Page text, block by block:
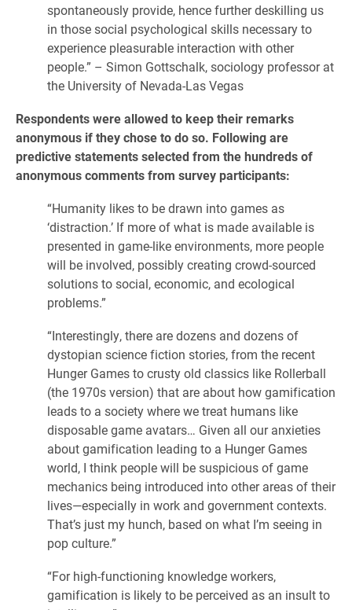
spontaneously provide, hence further deskilling us
in those social psychological skills necessary to
experience pleasurable interaction with other
people.” – Simon Gottschalk, sociology professor at
the University of Nevada-Las Vegas
Respondents were allowed to keep their remarks
anonymous if they chose to do so. Following are
predictive statements selected from the hundreds of
anonymous comments from survey participants:
“Humanity likes to be drawn into games as
‘distraction.’ If more of what is made available is
presented in game-like environments, more people
will be involved, possibly creating crowd-sourced
solutions to social, economic, and ecological
problems.”
“Interestingly, there are dozens and dozens of
dystopian science fiction stories, from the recent
Hunger Games to crusty old classics like Rollerball
(the 1970s version) that are about how gamification
leads to a society where we treat humans like
disposable game avatars… Given all our anxieties
about gamification leading to a Hunger Games
world, I think people will be suspicious of game
mechanics being introduced into other areas of their
lives—especially in work and government contexts.
That’s just my hunch, based on what I’m seeing in
pop culture.”
“For high-functioning knowledge workers,
gamification is likely to be perceived as an insult to